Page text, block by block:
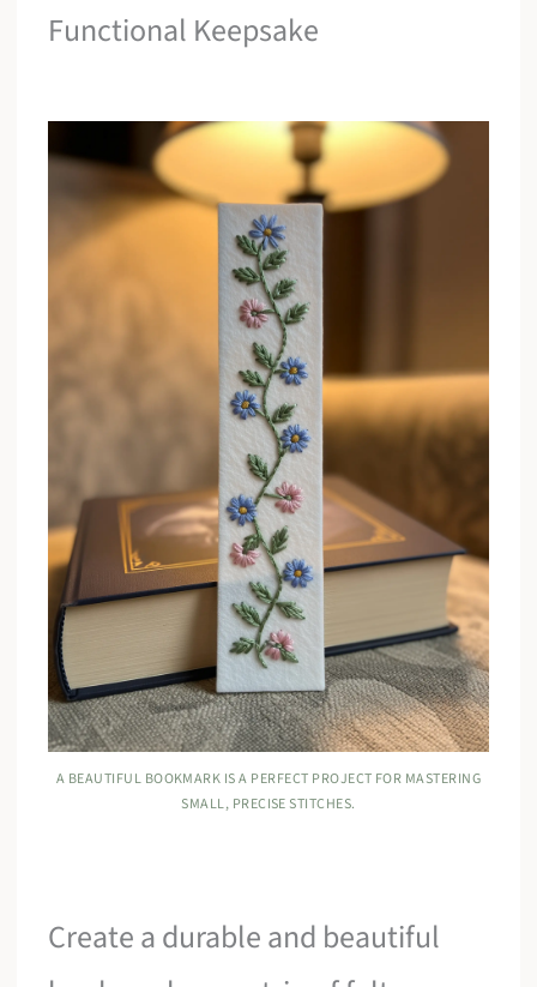
Functional Keepsake
A BEAUTIFUL BOOKMARK IS A PERFECT PROJECT FOR MASTERING
SMALL, PRECISE STITCHES.
Create a durable and beautiful